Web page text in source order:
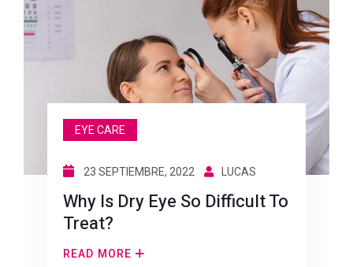
EYE CARE
23 SEPTIEMBRE, 2022 LUCAS
Why Is Dry Eye So Difficult To
Treat?
READ MORE